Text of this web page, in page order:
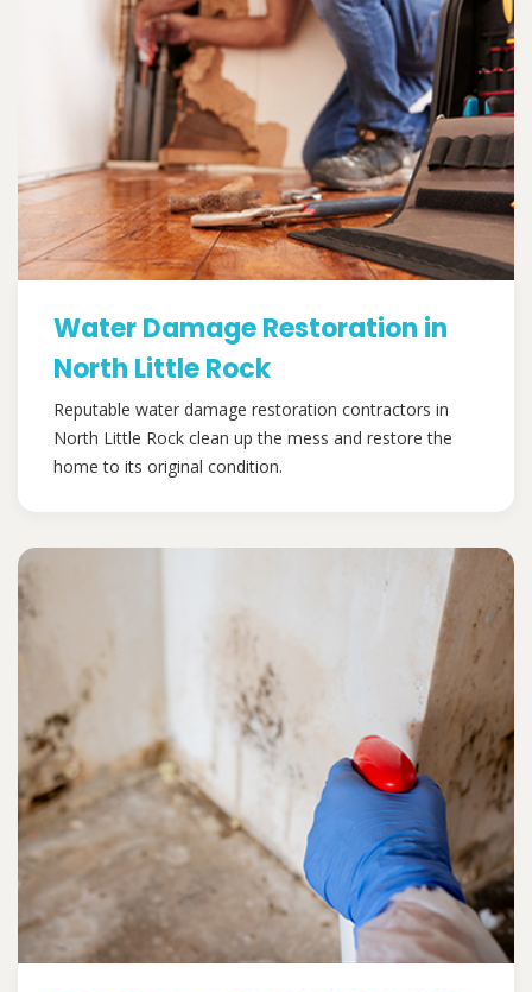
Water Damage Restoration in
North Little Rock
Reputable water damage restoration contractors in
North Little Rock clean up the mess and restore the
home to its original condition.